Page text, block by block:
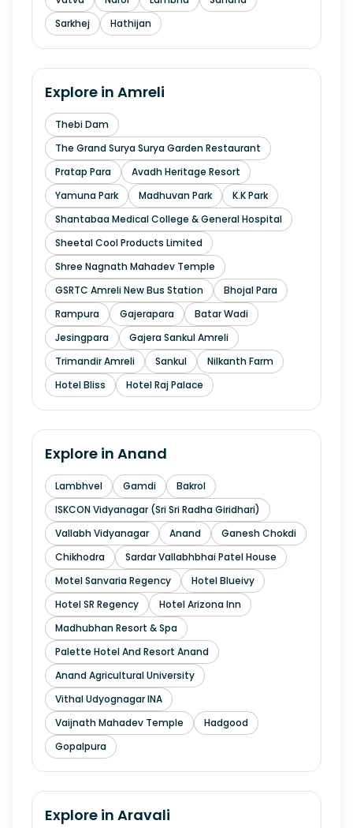
Sarkhej
Hathijan
Explore in Amreli
Thebi Dam
The Grand Surya Surya Garden Restaurant
Pratap Para
Avadh Heritage Resort
Yamuna Park
Madhuvan Park
K.K Park
Shantabaa Medical College & General Hospital
Sheetal Cool Products Limited
Shree Nagnath Mahadev Temple
GSRTC Amreli New Bus Station
Bhojal Para
Rampura
Gajerapara
Batar Wadi
Jesingpara
Gajera Sankul Amreli
Trimandir Amreli
Sankul
Nilkanth Farm
Hotel Bliss
Hotel Raj Palace
Explore in Anand
Lambhvel Gamdi
Bakrol
ISKCON Vidyanagar (Sri Sri Radha Giridhari)
Vallabh Vidyanagar
Anand
Ganesh Chokdi
Chikhodra
Sardar Vallabhbhai Patel House
Motel Sanvaria Regency
Hotel Blueivy
Hotel SR Regency
Hotel Arizona Inn
Madhubhan Resort & Spa
Palette Hotel And Resort Anand
Anand Agricultural University
Vithal Udyognagar INA
Vaijnath Mahadev Temple
Hadgood
Gopalpura
Explore in Aravali